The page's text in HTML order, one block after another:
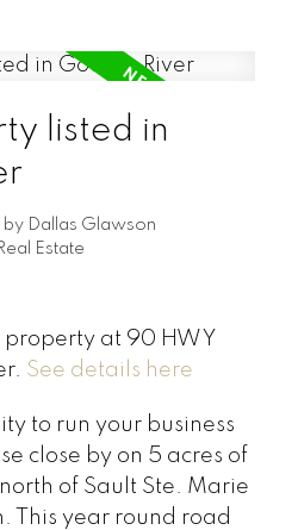
listed in
by Dallas Glawson
Estate
property at 90 HWY
See details here
to run your business
close by on 5 acres of
of Sault Ste. Marie
This year round road